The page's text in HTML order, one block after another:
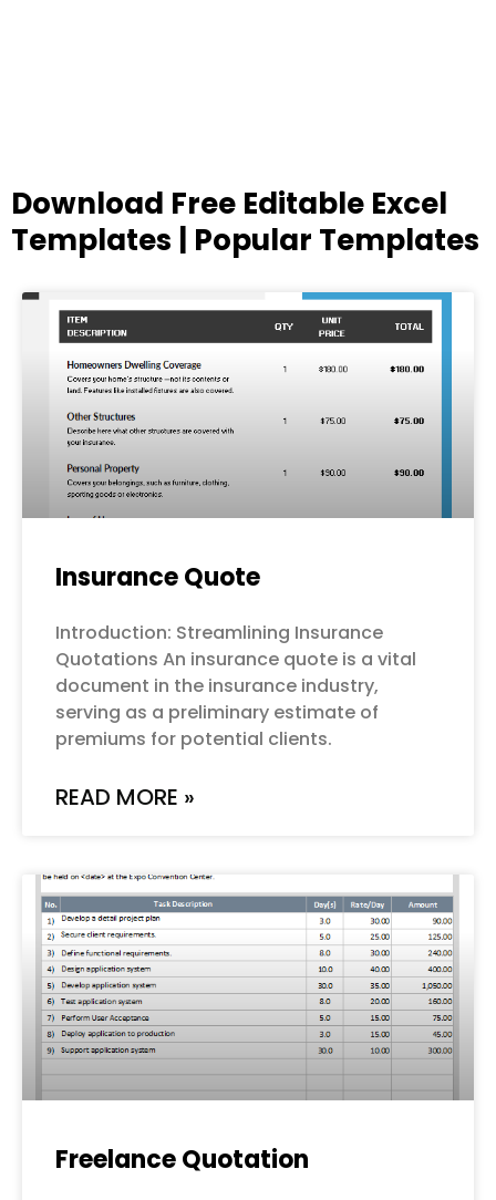
Download Free Editable Excel
Templates | Popular Templates
Insurance Quote
Introduction: Streamlining Insurance
Quotations An insurance quote is a vital
document in the insurance industry,
serving as a preliminary estimate of
premiums for potential clients.
READ MORE »
Freelance Quotation
PagePagePagePagePage